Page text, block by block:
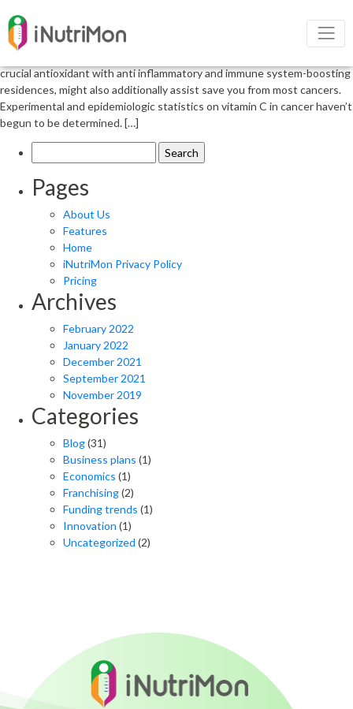
Role of vitamin c in cancer patients
The position of Vitamin C in cancer patients Antioxidants can be used
crucial antioxidant with anti inflammatory and immune system-boosting
residences, might also additionally assist save you from most cancers.
Experimental and epidemiologic statistics on vitamin C in cancer haven’t
begun to be determined. […]
for:
Pages
About Us
Features
Home
iNutriMon Privacy Policy
Pricing
Archives
February 2022
January 2022
December 2021
September 2021
November 2019
Categories
Blog(31)
Business plans (1)
Economics (1)
Franchising(2)
Funding trends (1)
Innovation (1)
Uncategorized (2)